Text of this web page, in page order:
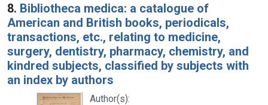
8. Bibliotheca medica: a catalogue of
American and British books, periodicals,
transactions, etc., relating to medicine,
surgery, dentistry, pharmacy, chemistry, and
kindred subjects, classified by subjects with
an index by authors
Author(s):